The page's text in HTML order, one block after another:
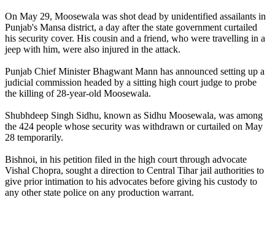
On May 29, Moosewala was shot dead by unidentified assailants in
Punjab's Mansa district, a day after the state government curtailed
his security cover. His cousin and a friend, who were travelling in a
jeep with him, were also injured in the attack.
Punjab Chief Minister Bhagwant Mann has announced setting up a
judicial commission headed by a sitting high court judge to probe
the killing of 28-year-old Moosewala.
Shubhdeep Singh Sidhu, known as Sidhu Moosewala, was among
the 424 people whose security was withdrawn or curtailed on May
28 temporarily.
Bishnoi, in his petition filed in the high court through advocate
Vishal Chopra, sought a direction to Central Tihar jail authorities to
give prior intimation to his advocates before giving his custody to
any other state police on any production warrant.